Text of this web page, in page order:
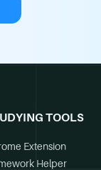
TOOLS
Extension
Helper